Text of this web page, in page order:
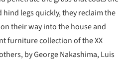
legs quickly, they reclaim the
their way into the house and
furniture collection of the XX
by George Nakashima, Luis